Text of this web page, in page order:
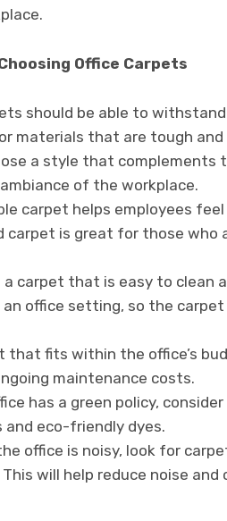
Office Carpets
should be able to
materials that are tough and
a style that complements
of the workplace.
carpet helps employees feel
carpet is great for those who
a carpet that is easy to clean
office setting, so the
that fits within the office’s
maintenance costs.
has a green policy,
eco-friendly dyes.
office is noisy, look for
will help reduce noise